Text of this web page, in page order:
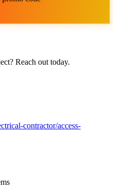
Reach out today.
contractor/access-